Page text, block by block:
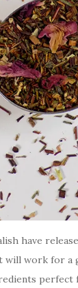
have
will work for a
perfect